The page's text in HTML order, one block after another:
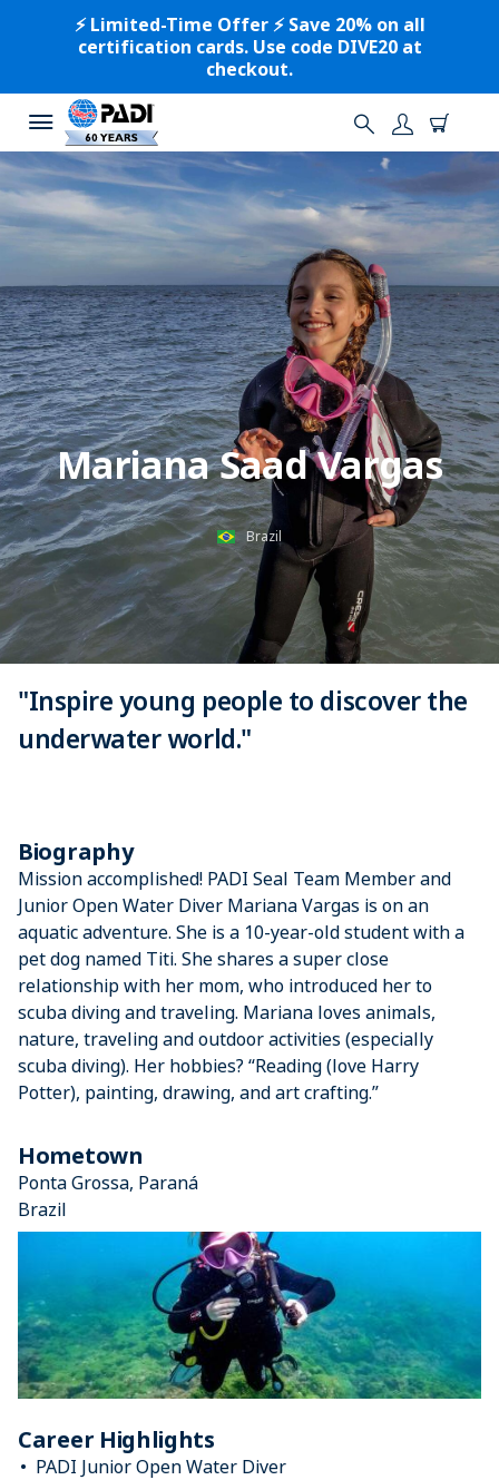
⚡️ Limited-Time Offer ⚡️ Save 20% on all
certification cards. Use code DIVE20 at
checkout.
Mariana Saad Vargas
Brazil
"Inspire young people to discover the
underwater world."
Biography
Mission accomplished! PADI Seal Team Member and
Junior Open Water Diver Mariana Vargas is on an
aquatic adventure. She is a 10-year-old student with a
pet dog named Titi. She shares a super close
relationship with her mom, who introduced her to
scuba diving and traveling. Mariana loves animals,
nature, traveling and outdoor activities (especially
scuba diving). Her hobbies? “Reading (love Harry
Potter), painting, drawing, and art crafting.”
Hometown
Ponta Grossa, Paraná
Brazil
Career Highlights
PADI Junior Open Water Diver